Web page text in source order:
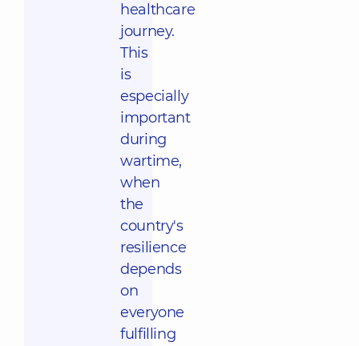
healthcare
journey.
This
is
especially
important
during
wartime,
when
the
country's
resilience
depends
on
everyone
fulfilling